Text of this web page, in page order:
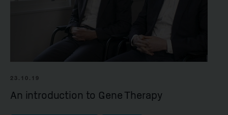
23.10.19
An introduction to Gene Therapy